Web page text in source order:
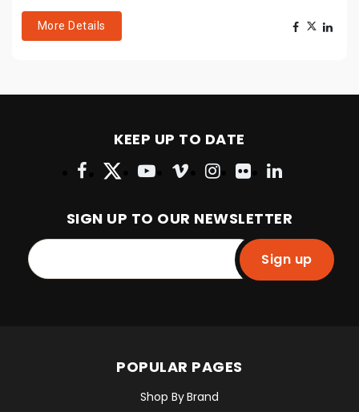
More Details
KEEP UP TO DATE
SIGN UP TO OUR NEWSLETTER
Sign up
POPULAR PAGES
Shop By Brand